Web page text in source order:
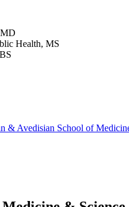
Health, MS
& Avedisian School of